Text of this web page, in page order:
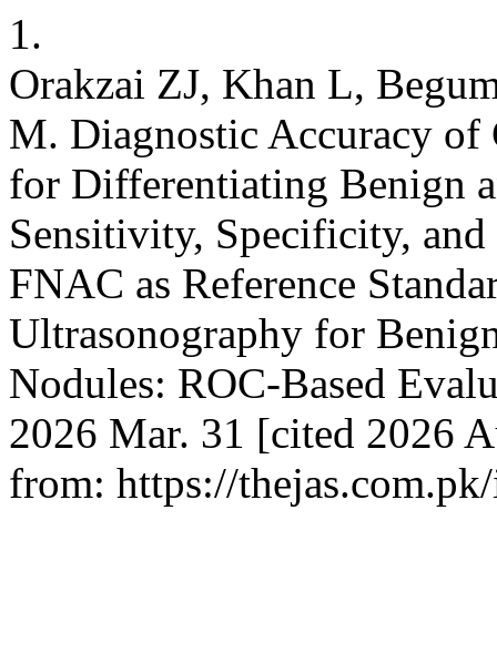
1.
Orakzai ZJ, Khan L,
M. Diagnostic Accuracy
for Differentiating Benign
Sensitivity, Specificity,
FNAC as Reference
Ultrasonography for
Nodules: ROC-Based
2026 Mar. 31 [cited 2026
from: https://